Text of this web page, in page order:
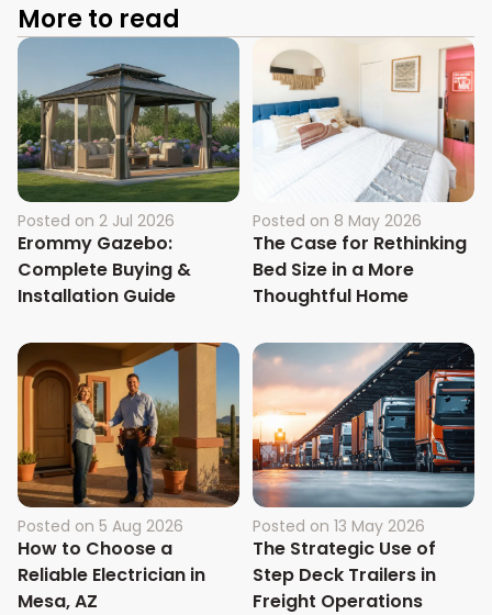
More to read
Posted on 2 Jul 2026
Erommy Gazebo:
Complete Buying &
Installation Guide
Posted on 8 May 2026
The Case for Rethinking
Bed Size in a More
Thoughtful Home
Posted on 5 Aug 2026
How to Choose a
Reliable Electrician in
Mesa, AZ
Posted on 13 May 2026
The Strategic Use of
Step Deck Trailers in
Freight Operations